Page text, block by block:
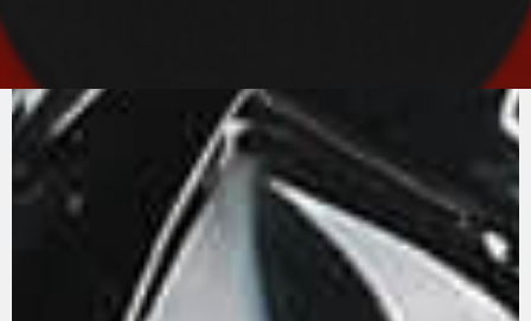
An in-line-four with radial valves and titanium
connecting rods. The Rush engine is the state-
of-the-art in motorcycle engineering.
Unleashing 208 horses at 13000 rpm, the in-line
four cylinder engine is completed by a splendid
four-output exhaust that enhances the
aggressive and unmistakeable sound.